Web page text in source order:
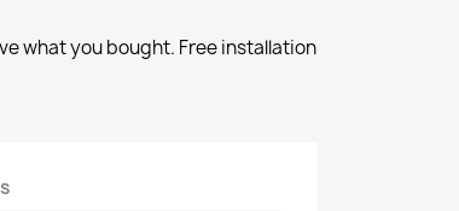
what you bought. Free installation